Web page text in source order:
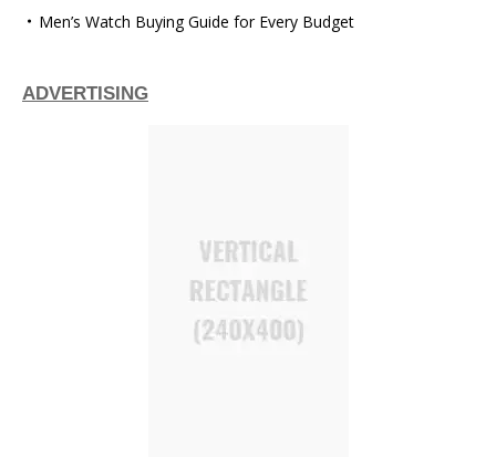
Men’s Watch Buying Guide for Every Budget
ADVERTISING